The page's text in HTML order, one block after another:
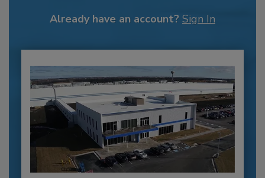
Already have an account? Sign In